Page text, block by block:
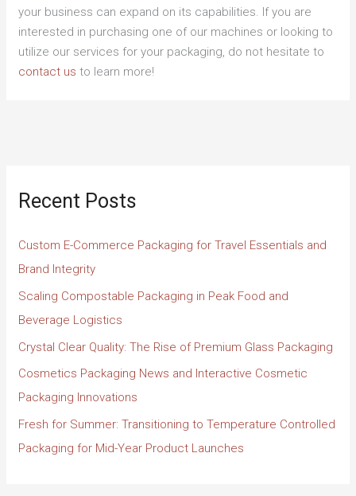
your business can expand on its capabilities. If you are
interested in purchasing one of our machines or looking to
utilize our services for your packaging, do not hesitate to
contact us to learn more!
Recent Posts
Custom E-Commerce Packaging for Travel Essentials and
Brand Integrity
Scaling Compostable Packaging in Peak Food and
Beverage Logistics
Crystal Clear Quality: The Rise of Premium Glass Packaging
Cosmetics Packaging News and Interactive Cosmetic
Packaging Innovations
Fresh for Summer: Transitioning to Temperature Controlled
Packaging for Mid-Year Product Launches